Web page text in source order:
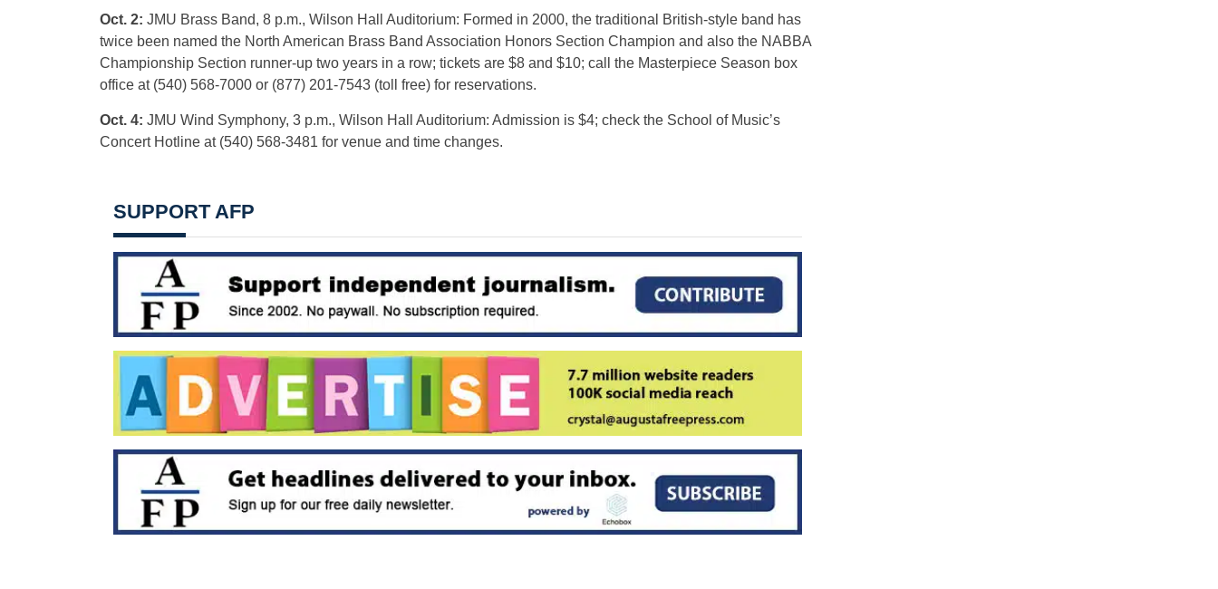
Oct. 2: JMU Brass Band, 8 p.m., Wilson Hall Auditorium: Formed in 2000, the traditional British-style band has
twice been named the North American Brass Band Association Honors Section Champion and also the NABBA
Championship Section runner-up two years in a row; tickets are $8 and $10; call the Masterpiece Season box
office at (540) 568-7000 or (877) 201-7543 (toll free) for reservations.
Oct. 4: JMU Wind Symphony, 3 p.m., Wilson Hall Auditorium: Admission is $4; check the School of Music’s
Concert Hotline at (540) 568-3481 for venue and time changes.
SUPPORT AFP